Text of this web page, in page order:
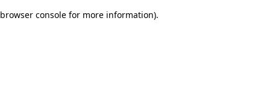
browser console for more information).